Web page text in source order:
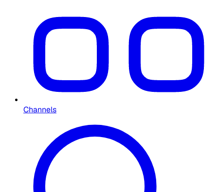
Channels